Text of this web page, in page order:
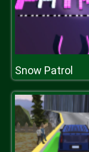
Snow Patrol